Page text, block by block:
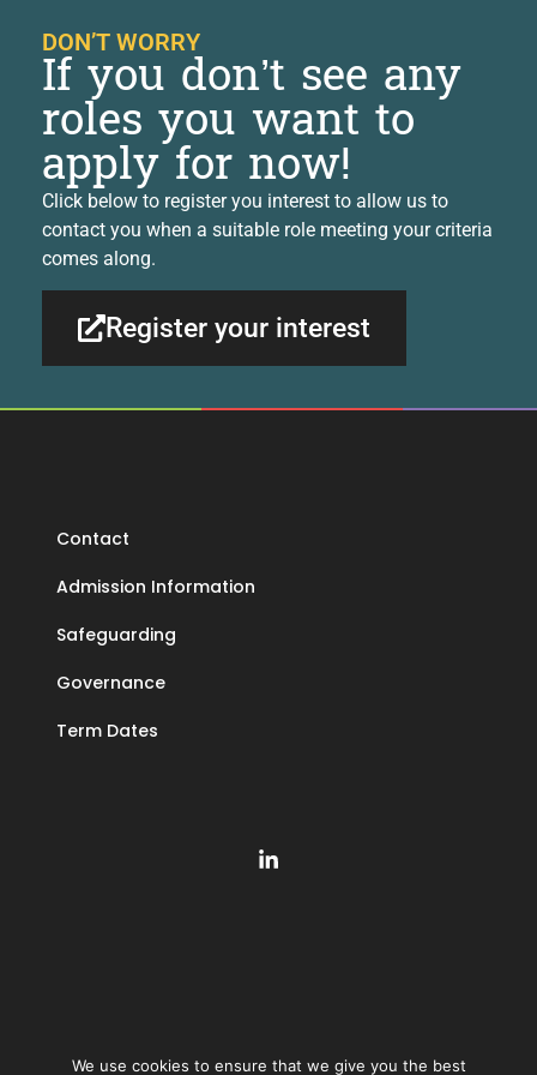
DON’T WORRY
If you don’t see any
roles you want to
apply for now!
Click below to register you interest to allow us to
contact you when a suitable role meeting your criteria
comes along.
Register your interest
Contact
Admission Information
Safeguarding
Governance
Term Dates
We use cookies to ensure that we give you the best